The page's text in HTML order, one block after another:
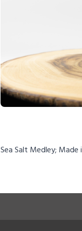
Sea Salt Medley;